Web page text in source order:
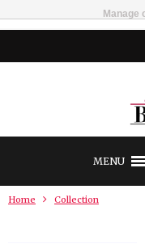
MENU
Home Collection
Manage